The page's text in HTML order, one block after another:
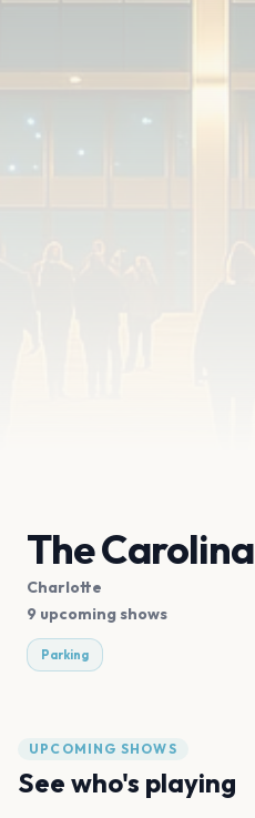
The Carolina
Charlotte
9 upcoming shows
Parking
UPCOMING SHOWS
See who's playing